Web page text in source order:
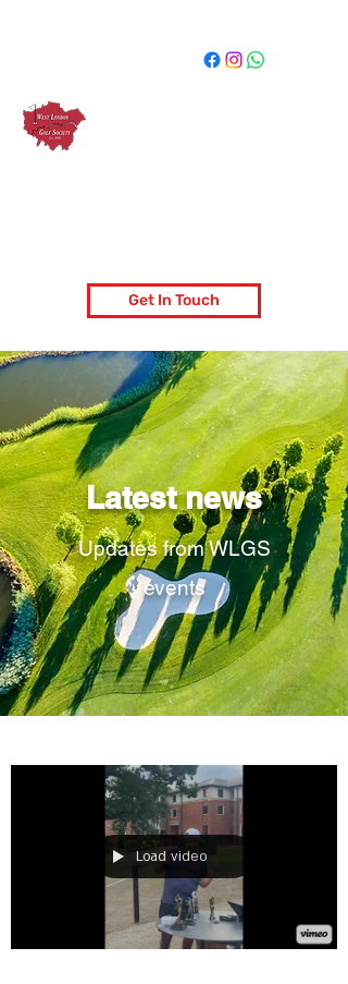
Get In Touch
Latest news
Updates from WLGS
events
Load video